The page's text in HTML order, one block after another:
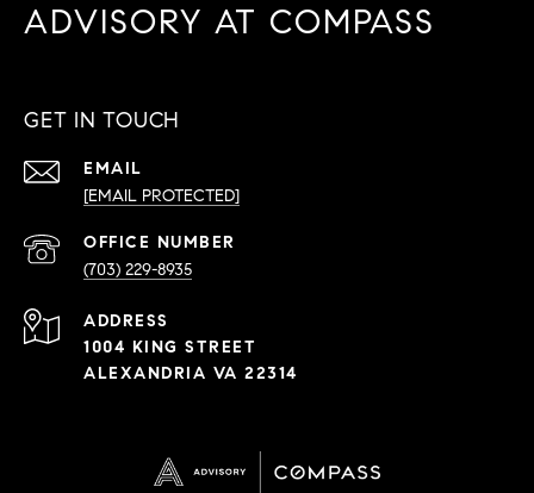
ADVISORY AT COMPASS
GET IN TOUCH
EMAIL
[EMAIL PROTECTED]
(703) 229-8935
ADDRESS
1004 KING STREET
ALEXANDRIA VA 22314